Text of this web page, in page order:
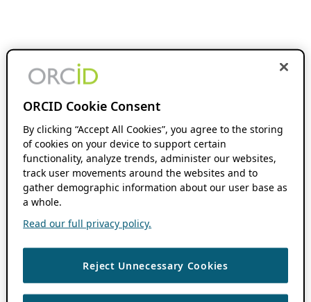
ORCID Cookie Consent
By clicking “Accept All Cookies”, you agree to the storing
of cookies on your device to support certain
functionality, analyze trends, administer our websites,
track user movements around the websites and to
gather demographic information about our user base as
a whole.
Read our full privacy policy.
Reject Unnecessary Cookies